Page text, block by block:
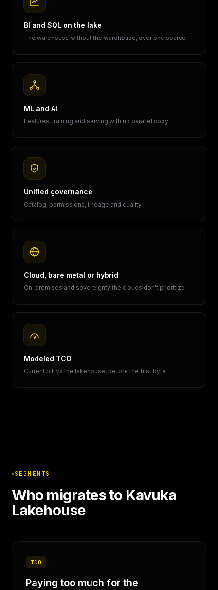
BI and SQL on the lake
The warehouse without the warehouse, over one source
ML and AI
Features, training and serving with no parallel copy
Unified governance
Catalog, permissions, lineage and quality
Cloud, bare metal or hybrid
On-premises and sovereignty the clouds don't prioritize
Modeled TCO
Current bill vs the lakehouse, before the first byte
SEGMENTS
Who migrates to Kavuka
Lakehouse
TCO
Paying too much for the